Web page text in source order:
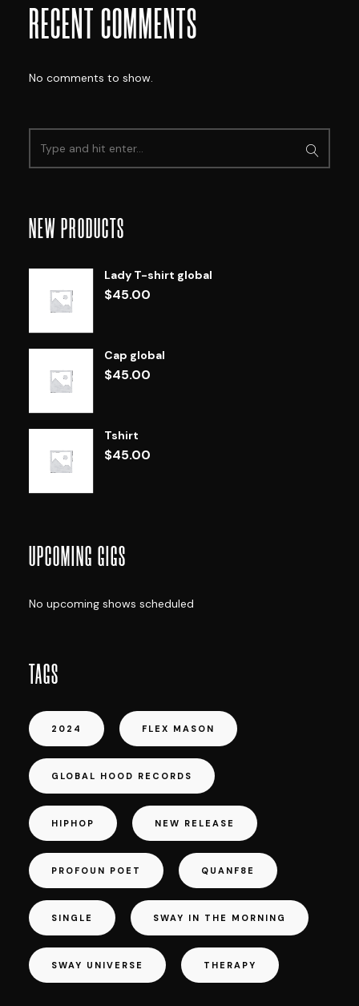
RECENT COMMENTS
No comments to show.
NEW PRODUCTS
Lady T-shirt global
$45.00
Cap global
$45.00
Tshirt
$45.00
UPCOMING GIGS
No upcoming shows scheduled
TAGS
2024 FLEX MASON
GLOBAL HOOD RECORDS
HIPHOP NEW RELEASE
PROFOUN POET QUANF8E
SINGLE SWAY IN THE MORNING
SWAY UNIVERSE THERAPY